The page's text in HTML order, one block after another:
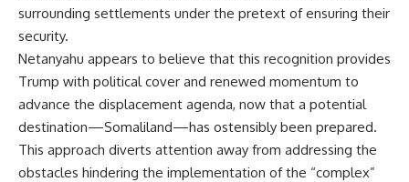
surrounding settlements under the pretext of ensuring their
security.
Netanyahu appears to believe that this recognition provides
Trump with political cover and renewed momentum to
advance the displacement agenda, now that a potential
destination—Somaliland—has ostensibly been prepared.
This approach diverts attention away from addressing the
obstacles hindering the implementation of the “complex”